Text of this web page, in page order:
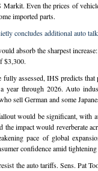
Markit. Even the prices of
imported parts.
concludes additional auto
absorb the sharpest
$3,300.
assessed, IHS predicts
year through 2026. Auto
sell German and some
would be significant, with
the impact would reverberate
pace of global
confidence amid
the auto tariffs. Sens. Pat